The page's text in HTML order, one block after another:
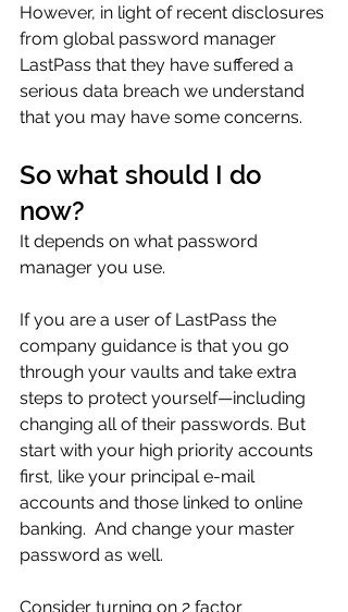
However, in light of recent disclosures
from global password manager
LastPass that they have suffered a
serious data breach we understand
that you may have some concerns.
So what should I do
now?
It depends on what password
manager you use.
If you are a user of LastPass the
company guidance is that you go
through your vaults and take extra
steps to protect yourself—including
changing all of their passwords. But
start with your high priority accounts
first, like your principal e-mail
accounts and those linked to online
banking.  And change your master
password as well.
Consider turning on 2 factor